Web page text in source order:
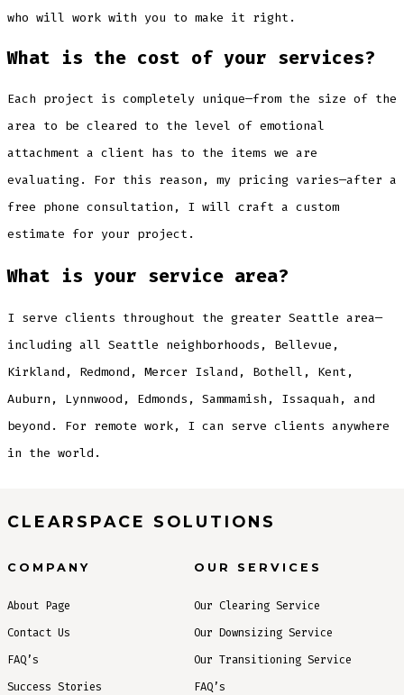
who will work with you to make it right.
What is the cost of your services?
Each project is completely unique—from the size of the
area to be cleared to the level of emotional
attachment a client has to the items we are
evaluating. For this reason, my pricing varies—after a
free phone consultation, I will craft a custom
estimate for your project.
What is your service area?
I serve clients throughout the greater Seattle area—
including all Seattle neighborhoods, Bellevue,
Kirkland, Redmond, Mercer Island, Bothell, Kent,
Auburn, Lynnwood, Edmonds, Sammamish, Issaquah, and
beyond. For remote work, I can serve clients anywhere
in the world.
CLEARSPACE SOLUTIONS
COMPANY
About Page
Contact Us
FAQ’s
Success Stories
OUR SERVICES
Our Clearing Service
Our Downsizing Service
Our Transitioning Service
FAQ’s